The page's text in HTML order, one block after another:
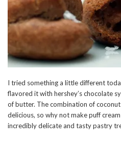
I tried something a little different
flavored it with hershey’s chocolate
of butter. The combination of
delicious, so why not make puff
incredibly delicate and tasty pastry